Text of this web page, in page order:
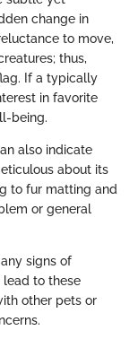
change in
to move,
thus,
If a typically
in favorite
being.
also indicate
about its
to fur matting and
or general
signs of
lead to these
other pets or